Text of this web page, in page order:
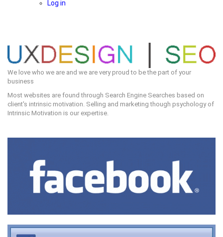
Log in
We love who we are and we are very proud to be the part of your
business
Most websites are found through Search Engine Searches based on
client's intrinsic motivation. Selling and marketing though psychology of
Intrinsic Motivation is our expertise.